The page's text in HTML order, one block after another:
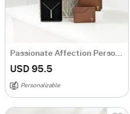
Passionate Affection Personalized Arrangement
USD 95.5
Personalizable